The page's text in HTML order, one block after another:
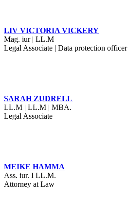
LIV VICTORIA VICKERY
Mag. iur | LL.M
Legal Associate | Data protection officer
SARAH ZUDRELL
LL.M | LL.M | MBA.
Legal Associate
MEIKE HAMMA
Ass. iur. I LL.M.
Attorney at Law